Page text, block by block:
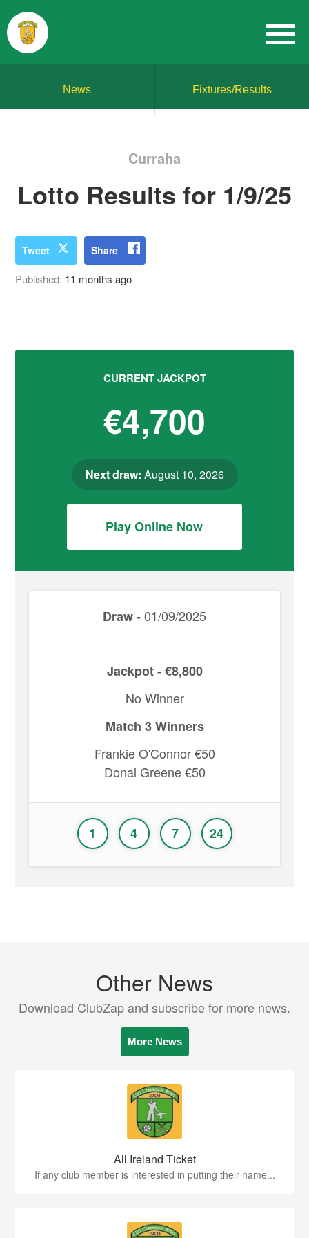
News Fixtures/Results
Curraha
Lotto Results for 1/9/25
Tweet Share
Published: 11 months ago
CURRENT JACKPOT
€4,700
Next draw: August 10, 2026
Play Online Now
Draw -01/09/2025
Jackpot - €8,800
No Winner
Match 3 Winners
Frankie O'Connor €50
Donal Greene €50
1 4 7 24
Other News
Download ClubZap and subscribe for more news.
More News
All Ireland Ticket
If any club member is interested in putting their name...